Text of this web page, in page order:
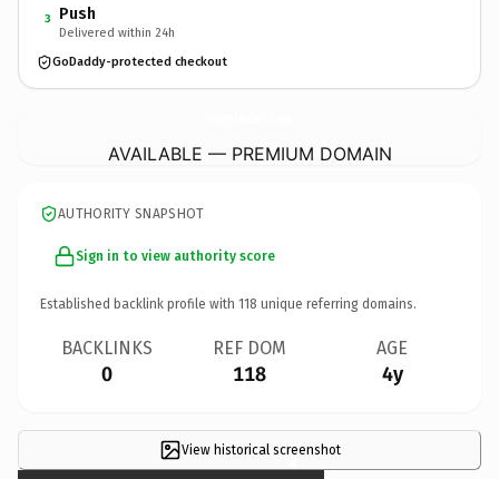
3 Push
Delivered within 24h
GoDaddy-protected checkout
AVAILABLE — PREMIUM DOMAIN
AUTHORITY SNAPSHOT
Sign in to view authority score
Established backlink profile with 118 unique referring domains.
BACKLINKS
0
REF DOM
118
AGE
4y
View historical screenshot
×